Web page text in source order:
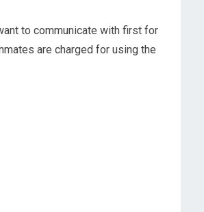
to communicate with first for
are charged for using the